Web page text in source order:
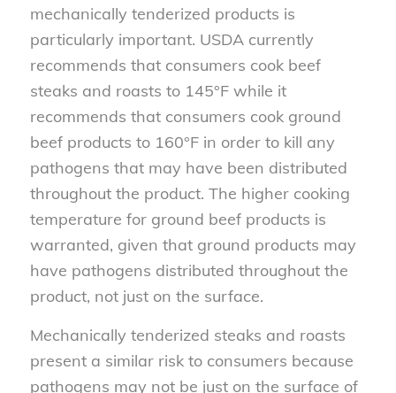
mechanically tenderized products is
particularly important. USDA currently
recommends that consumers cook beef
steaks and roasts to 145°F while it
recommends that consumers cook ground
beef products to 160°F in order to kill any
pathogens that may have been distributed
throughout the product. The higher cooking
temperature for ground beef products is
warranted, given that ground products may
have pathogens distributed throughout the
product, not just on the surface.
Mechanically tenderized steaks and roasts
present a similar risk to consumers because
pathogens may not be just on the surface of